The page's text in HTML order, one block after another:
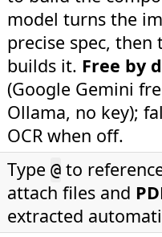
model turns the
precise spec, then
builds it. Free by
(Google Gemini
Ollama, no key);
OCR when off.
Type @ to
attach files and
extracted